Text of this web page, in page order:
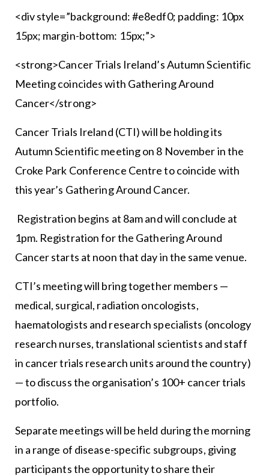
<div style=”background: #e8edf0; padding: 10px
15px; margin-bottom: 15px;”>
<strong>Cancer Trials Ireland’s Autumn Scientific
Meeting coincides with Gathering Around
Cancer</strong>
Cancer Trials Ireland (CTI) will be holding its
Autumn Scientific meeting on 8 November in the
Croke Park Conference Centre to coincide with
this year’s Gathering Around Cancer.
Registration begins at 8am and will conclude at
1pm. Registration for the Gathering Around
Cancer starts at noon that day in the same venue.
CTI’s meeting will bring together members —
medical, surgical, radiation oncologists,
haematologists and research specialists (oncology
research nurses, translational scientists and staff
in cancer trials research units around the country)
— to discuss the organisation’s 100+ cancer trials
portfolio.
Separate meetings will be held during the morning
in a range of disease-specific subgroups, giving
participants the opportunity to share their